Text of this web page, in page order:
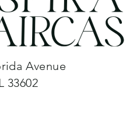
Avenue
33602